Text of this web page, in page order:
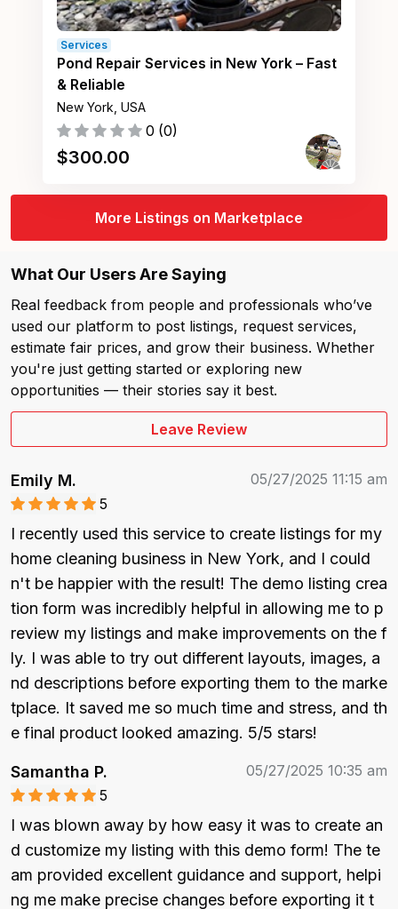
Services
Pond Repair Services in New York – Fast
& Reliable
New York, USA
0 (0)
$300.00
More Listings on Marketplace
What Our Users Are Saying
Real feedback from people and professionals who’ve
used our platform to post listings, request services,
estimate fair prices, and grow their business. Whether
you're just getting started or exploring new
opportunities — their stories say it best.
Leave Review
Emily M.
05/27/2025 11:15 am
5
I recently used this service to create listings for my
home cleaning business in New York, and I could
n't be happier with the result! The demo listing crea
tion form was incredibly helpful in allowing me to p
review my listings and make improvements on the f
ly. I was able to try out different layouts, images, a
nd descriptions before exporting them to the marke
tplace. It saved me so much time and stress, and th
e final product looked amazing. 5/5 stars!
Samantha P.
05/27/2025 10:35 am
5
I was blown away by how easy it was to create an
d customize my listing with this demo form! The te
am provided excellent guidance and support, helpi
ng me make precise changes before exporting it t